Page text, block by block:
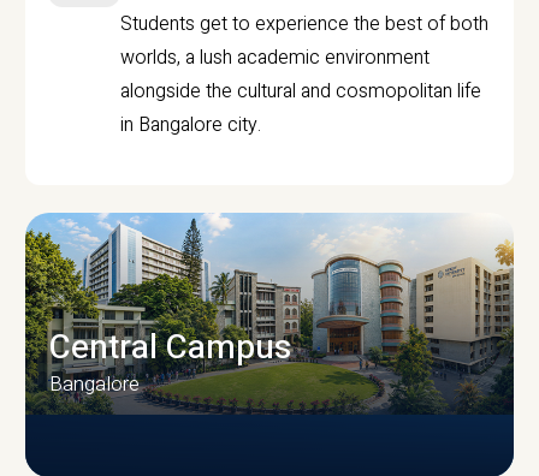
Students get to experience the best of both
worlds, a lush academic environment
alongside the cultural and cosmopolitan life
in Bangalore city.
Central Campus
Bangalore